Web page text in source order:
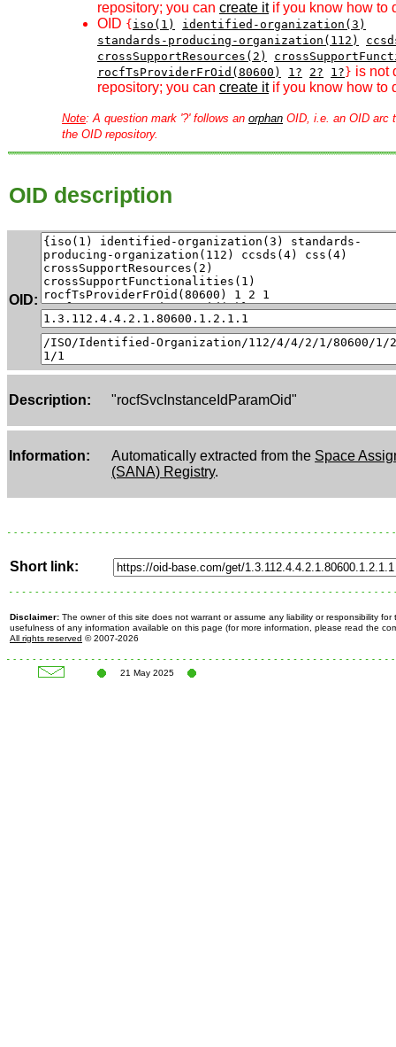
repository; you can create itif you know how to
OID { iso(1)
identified-organization(3)
standards-producing-organization(112)
crossSupportResources(2)
rocfTsProviderFrOid(80600)
1? 2? 1? } is not
repository; you can create itif you know how to
Note: A question mark '?' follows an orphan OID, i.e. an OID arc
the OID repository.
OID description
OID:
Description: "rocfSvcInstanceIdParamOid"
Information: Automatically extracted from the Space
(SANA) Registry.
Short link:
Disclaimer: The owner of this site does not warrant or assume any liability or responsibility for
usefulness of any information available on this page (for more information, please read the
All rights reserved © 2007-2026
21 May 2025